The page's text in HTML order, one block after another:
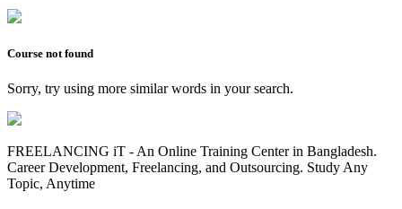
Course not found
Sorry, try using more similar words in your search.
FREELANCING iT - An Online Training Center in Bangladesh.
Career Development, Freelancing, and Outsourcing. Study Any
Topic, Anytime